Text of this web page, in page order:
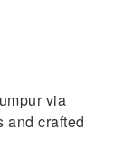
via
and crafted